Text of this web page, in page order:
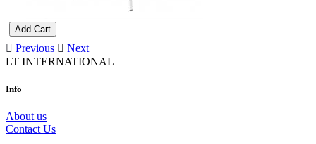
Add Cart
Previous
Next
LT INTERNATIONAL
Info
About us
Contact Us